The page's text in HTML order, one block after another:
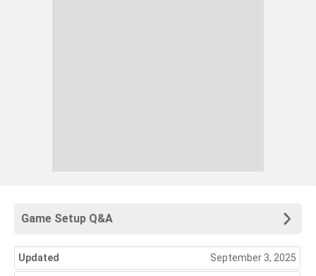
Game Setup Q&A
Updated September 3, 2025